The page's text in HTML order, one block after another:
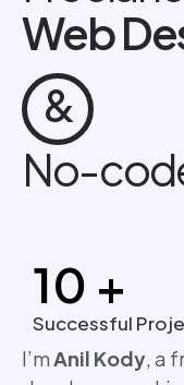
Web
&
No-
10 +
Successful
I’m Anil Kody , a